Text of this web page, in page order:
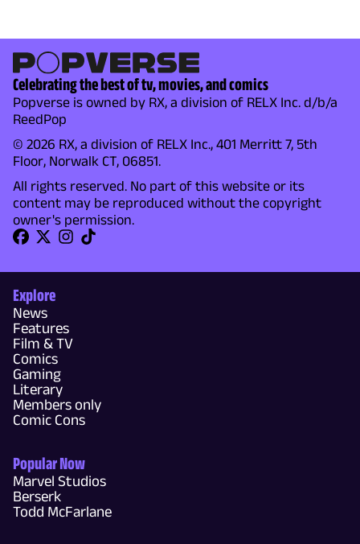
Celebrating the best of tv, movies, and comics
Popverse is owned by RX, a division of RELX Inc. d/b/a
ReedPop
© 2026 RX, a division of RELX Inc., 401 Merritt 7, 5th
Floor, Norwalk CT, 06851.
All rights reserved. No part of this website or its
content may be reproduced without the copyright
owner's permission.
Explore
News
Features
Film & TV
Comics
Gaming
Literary
Members only
Comic Cons
Popular Now
Marvel Studios
Berserk
Todd McFarlane